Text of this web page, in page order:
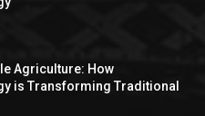
Agriculture: How
is Transforming Traditional